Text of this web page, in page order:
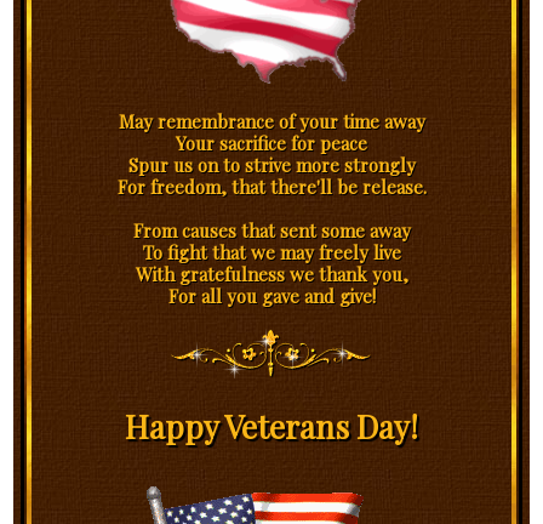
May remembrance of your time away
Your sacrifice for peace
Spur us on to strive more strongly
For freedom, that there'll be release.
From causes that sent some away
To fight that we may freely live
With gratefulness we thank you,
For all you gave and give!
Happy Veterans Day!